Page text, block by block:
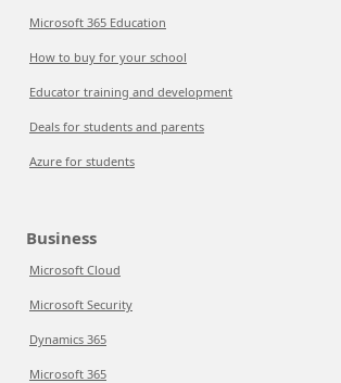
Microsoft 365 Education
How to buy for your school
Educator training and development
Deals for students and parents
Azure for students
Business
Microsoft Cloud
Microsoft Security
Dynamics 365
Microsoft 365